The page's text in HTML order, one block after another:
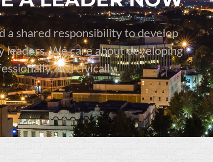
a shared responsibility to develop
We care about developing
and civically.